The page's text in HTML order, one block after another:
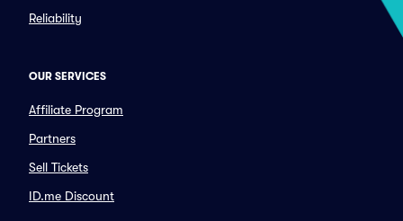
Reliability
OUR SERVICES
Affiliate Program
Partners
Sell Tickets
ID.me Discount